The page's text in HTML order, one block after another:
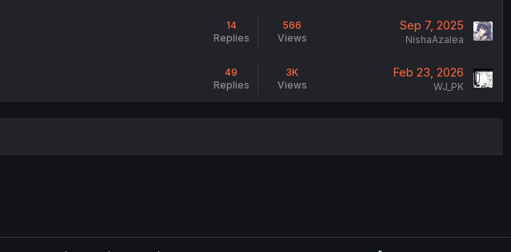
14
Replies
566
Views
Sep 7, 2025
NishaAzalea
49
Replies
3K
Views
Feb 23, 2026
WJ_PK